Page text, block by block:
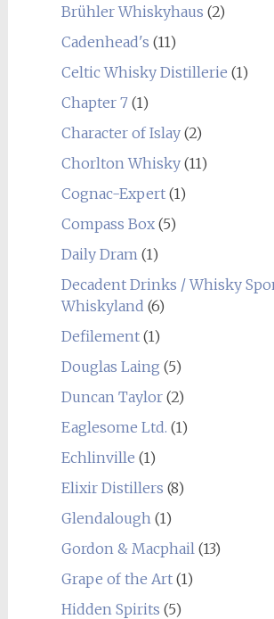
Brühler Whiskyhaus (2)
Cadenhead's (11)
Celtic Whisky Distillerie (1)
Chapter 7(1)
Character of Islay(2)
Chorlton Whisky(11)
Cognac-Expert(1)
Compass Box(5)
Daily Dram (1)
Decadent Drinks / Whisky
Whiskyland (6)
Defilement(1)
Douglas Laing (5)
Duncan Taylor(2)
Eaglesome Ltd. (1)
Echlinville (1)
Elixir Distillers (8)
Glendalough (1)
Gordon & Macphail (13)
Grape of the Art(1)
Hidden Spirits (5)